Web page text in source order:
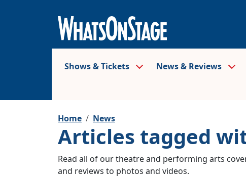
Shows & Tickets News & Reviews
Home News
Articles tagged
Read all of our theatre and performing arts
and reviews to photos and videos.